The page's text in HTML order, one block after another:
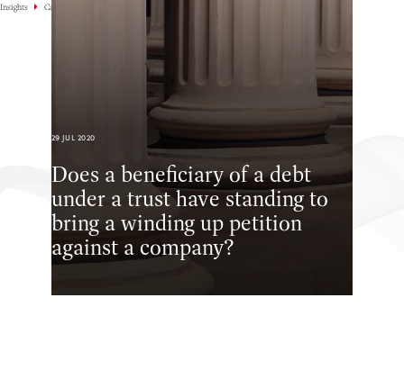
Insights Case Highlights
29 JUL 2020
Does a beneficiary of a debt
under a trust have standing to
bring a winding up petition
against a company?